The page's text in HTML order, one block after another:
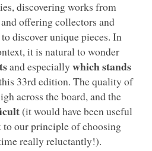
discovering works from
offering collectors and
discover unique pieces. In
it is natural to wonder
and especially which stands
33rd edition. The quality of
across the board, and the
(it would have been useful
to our principle of choosing
really reluctantly!).